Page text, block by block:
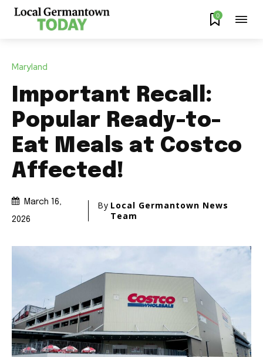
0
Maryland
Important Recall:
Popular Ready-to-
Eat Meals at Costco
Affected!
March 16,
2026
By Local Germantown News
Team